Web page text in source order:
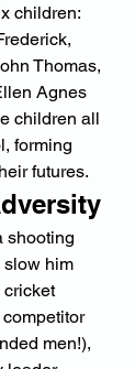
children:
Thomas,
Agnes
children all
forming
futures.
shooting
slow him
cricket
men!),